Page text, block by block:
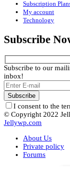
Subscription
My account
Technology
Subscribe
Subscribe to our
inbox!
I consent to the
© Copyright 2022
Jellywp.com
About Us
Private policy
Forums